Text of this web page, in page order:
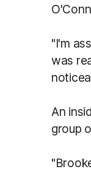
"I'm
was
An
group